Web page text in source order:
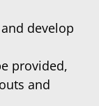
develop
provided,
and